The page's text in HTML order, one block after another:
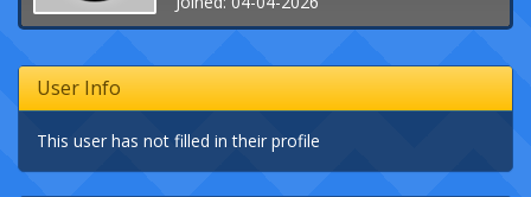
User Info
This user has not filled in their profile